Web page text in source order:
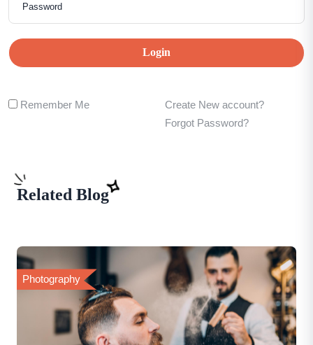
Login
Remember Me
Create New account?
Forgot Password?
Related Blog
Photography